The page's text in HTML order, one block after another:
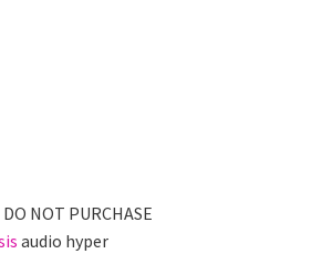
NOT PURCHASE
audio hyper